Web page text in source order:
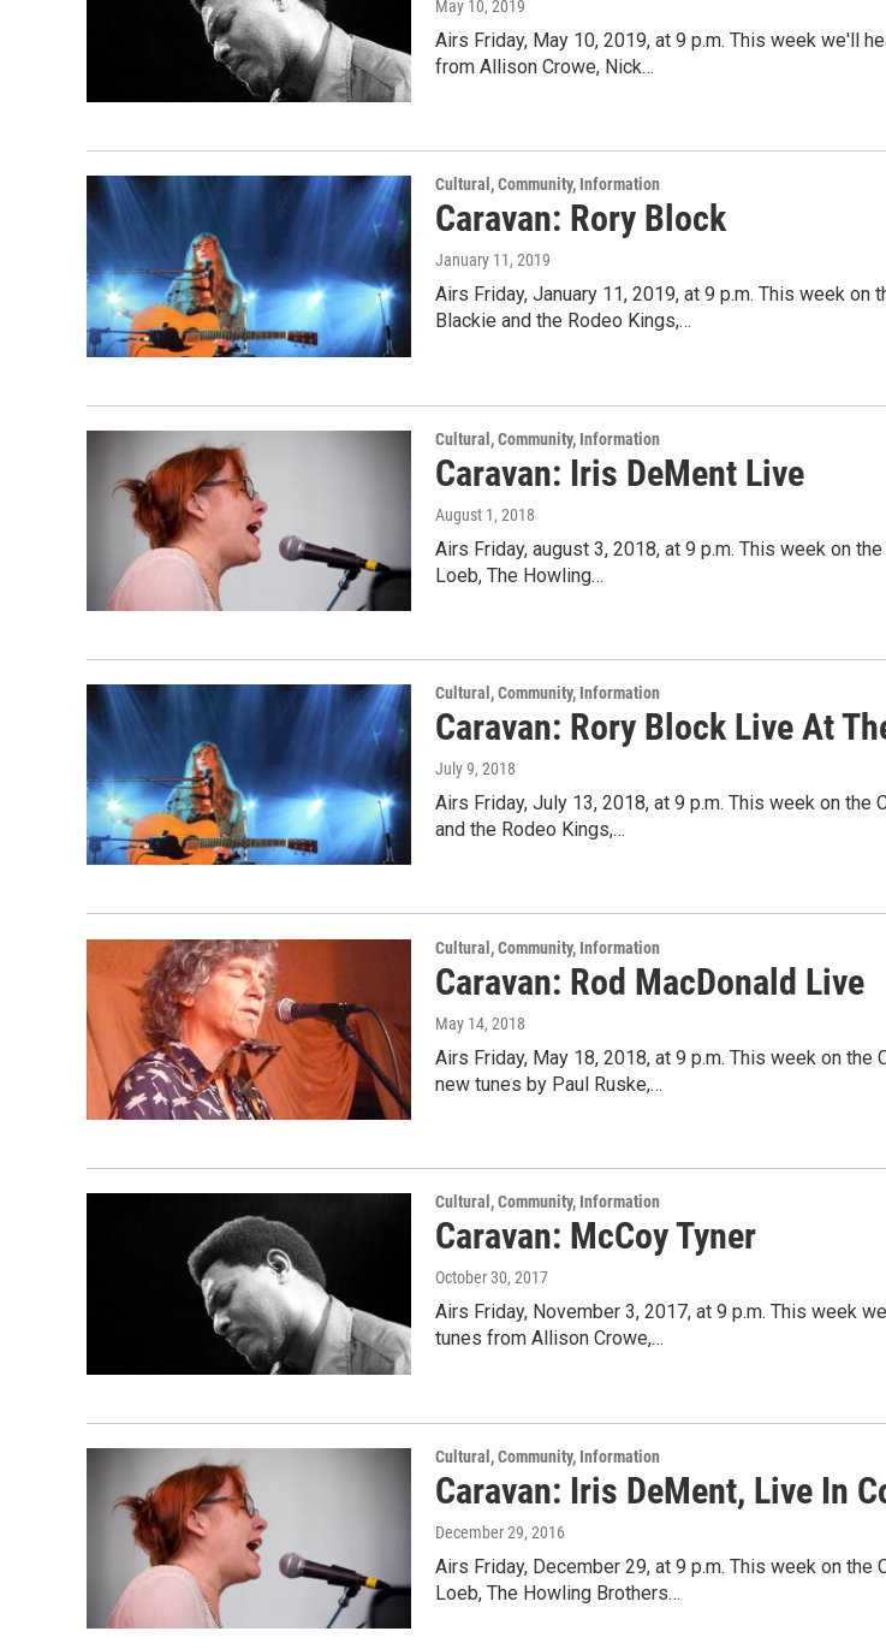
May 10, 2019
Airs Friday, May 10, 2019, at 9 p.m. This week we'll
from Allison Crowe, Nick…
Cultural, Community, Information
Caravan: Rory Block
January 11, 2019
Airs Friday, January 11, 2019, at 9 p.m. This week
Blackie and the Rodeo Kings,…
Cultural, Community, Information
Caravan: Iris DeMent Live
August 1, 2018
Airs Friday, august 3, 2018, at 9 p.m. This week on
Loeb, The Howling…
Cultural, Community, Information
Caravan: Rory Block Live At
July 9, 2018
Airs Friday, July 13, 2018, at 9 p.m. This week on
and the Rodeo Kings,…
Cultural, Community, Information
Caravan: Rod MacDonald Live
May 14, 2018
Airs Friday, May 18, 2018, at 9 p.m. This week on
new tunes by Paul Ruske,…
Cultural, Community, Information
Caravan: McCoy Tyner
October 30, 2017
Airs Friday, November 3, 2017, at 9 p.m. This week
tunes from Allison Crowe,…
Cultural, Community, Information
Caravan: Iris DeMent, Live In
December 29, 2016
Airs Friday, December 29, at 9 p.m. This week on
Loeb, The Howling Brothers…